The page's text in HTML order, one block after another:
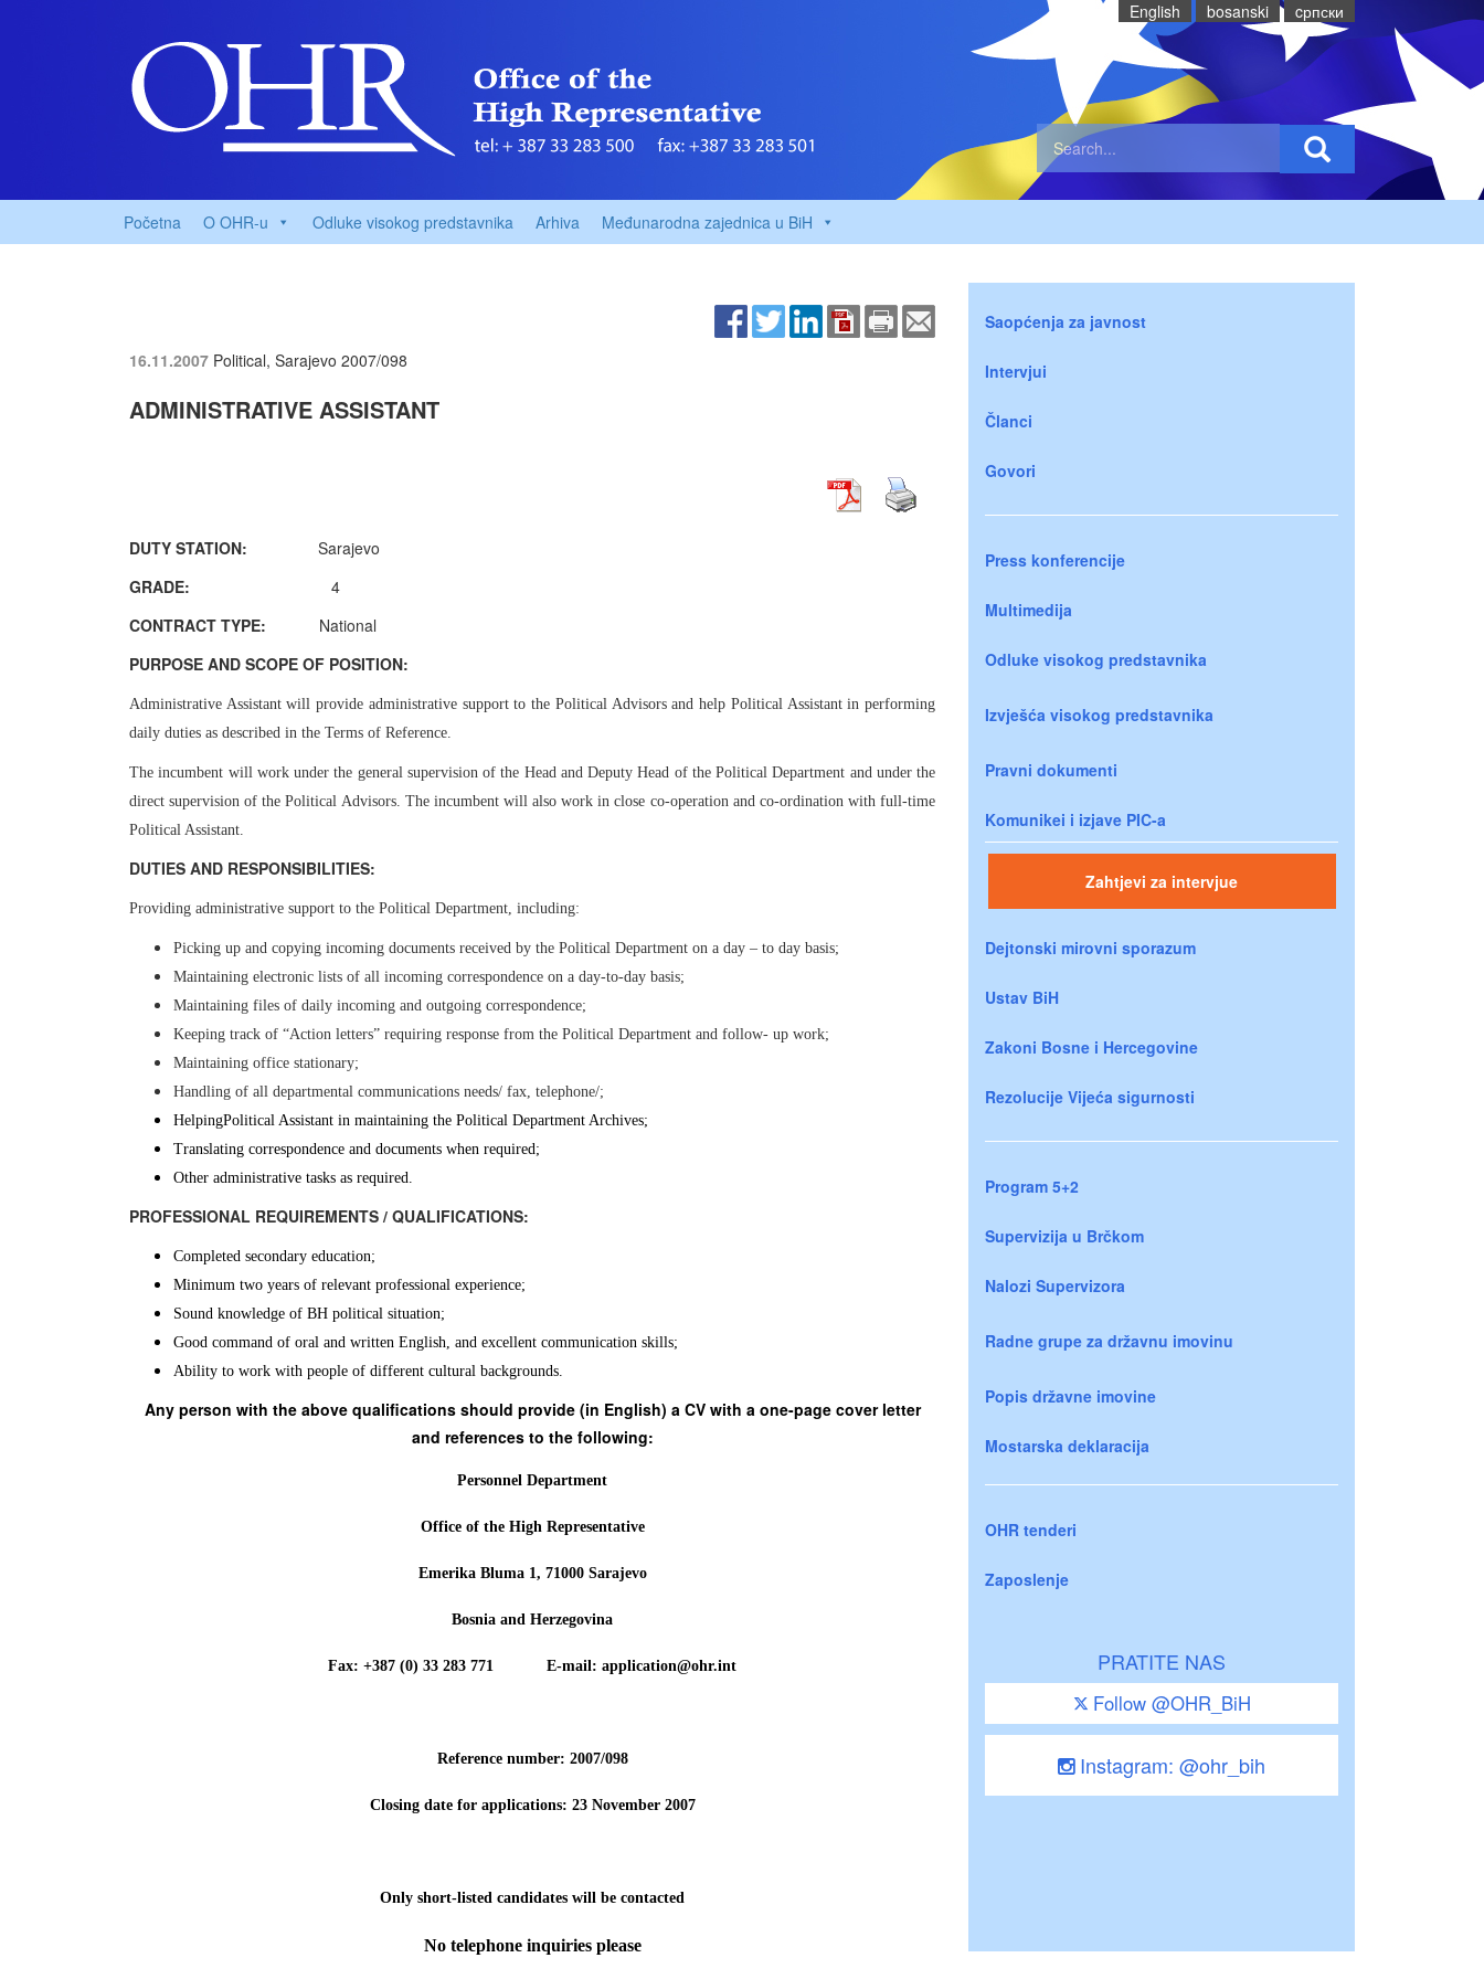
English bosanski cрпски
Početna O OHR-u Odluke visokog predstavnika Arhiva Međunarodna zajednica u BiH
16.11.2007 Political, Sarajevo 2007/098
ADMINISTRATIVE ASSISTANT
DUTY STATION: Sarajevo
GRADE: 4
CONTRACT TYPE: National
PURPOSE AND SCOPE OF POSITION:
Administrative Assistant will provide administrative support to the Political Advisors and help Political Assistant in performing
daily duties as described in the Terms of Reference.
The incumbent will work under the general supervision of the Head and Deputy Head of the Political Department and under the
direct supervision of the Political Advisors. The incumbent will also work in close co-operation and co-ordination with full-time
Political Assistant.
DUTIES AND RESPONSIBILITIES:
Providing administrative support to the Political Department, including:
Picking up and copying incoming documents received by the Political Department on a day – to day basis;
Maintaining electronic lists of all incoming correspondence on a day-to-day basis;
Maintaining files of daily incoming and outgoing correspondence;
Keeping track of “Action letters” requiring response from the Political Department and follow- up work;
Maintaining office stationary;
Handling of all departmental communications needs/ fax, telephone/;
HelpingPolitical Assistant in maintaining the Political Department Archives;
Translating correspondence and documents when required;
Other administrative tasks as required.
PROFESSIONAL REQUIREMENTS / QUALIFICATIONS:
Completed secondary education;
Minimum two years of relevant professional experience;
Sound knowledge of BH political situation;
Good command of oral and written English, and excellent communication skills;
Ability to work with people of different cultural backgrounds.
Any person with the above qualifications should provide (in English) a CV with a one-page cover letter
and references to the following:
Personnel Department
Office of the High Representative
Emerika Bluma 1, 71000 Sarajevo
Bosnia and Herzegovina
Fax: +387 (0) 33 283 771 E-mail: application@ohr.int
Reference number: 2007/098
Closing date for applications: 23 November2007
Only short-listed candidates will be contacted
No telephone inquiries please
Saopćenja za javnost
Intervjui
Članci
Govori
Press konferencije
Multimedija
Odluke visokog predstavnika
Izvješća visokog predstavnika
Pravni dokumenti
Komunikei i izjave PIC-a
Zahtjevi za intervjue
Dejtonski mirovni sporazum
Ustav BiH
Zakoni Bosne i Hercegovine
Rezolucije Vijeća sigurnosti
Program 5+2
Supervizija u Brčkom
Nalozi Supervizora
Radne grupe za državnu imovinu
Popis državne imovine
Mostarska deklaracija
OHR tenderi
Zaposlenje
PRATITE NAS
Follow @OHR_BiH
Instagram: @ohr_bih